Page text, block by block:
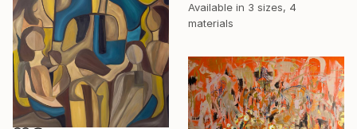
Available in 3 sizes, 4
materials